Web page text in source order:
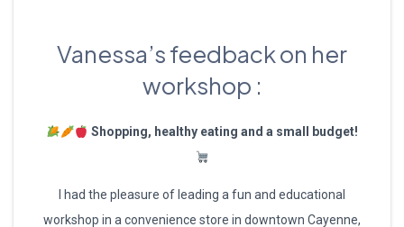
Vanessa’s feedback on her
workshop :
Shopping, healthy eating and a small budget!
I had the pleasure of leading a fun and educational
workshop in a convenience store in downtown Cayenne,